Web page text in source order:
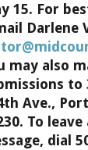
15. For
Darlene
may also
to
Ave.,
To leave
dial